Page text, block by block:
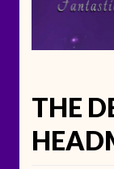
THE